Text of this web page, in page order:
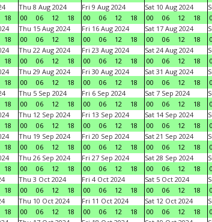
18
Thu 8 Aug 2024
00
06 12 18
Fri 9 Aug 2024
00
06 12 18
Sat 10 Aug 2024
00
06 12 18
18
Thu 15 Aug 2024
00
06 12 18
Fri 16 Aug 2024
00
06 12 18
Sat 17 Aug 2024
00
06 12 18
18
Thu 22 Aug 2024
00
06 12 18
Fri 23 Aug 2024
00
06 12 18
Sat 24 Aug 2024
00
06 12 18
18
Thu 29 Aug 2024
00
06 12 18
Fri 30 Aug 2024
00
06 12 18
Sat 31 Aug 2024
00
06 12 18
18
Thu 5 Sep 2024
00
06 12 18
Fri 6 Sep 2024
00
06 12 18
Sat 7 Sep 2024
00
06 12 18
18
Thu 12 Sep 2024
00
06 12 18
Fri 13 Sep 2024
00
06 12 18
Sat 14 Sep 2024
00
06 12 18
18
Thu 19 Sep 2024
00
06 12 18
Fri 20 Sep 2024
00
06 12 18
Sat 21 Sep 2024
00
06 12 18
18
Thu 26 Sep 2024
00
06 12 18
Fri 27 Sep 2024
00
06 12 18
Sat 28 Sep 2024
00
06 12 18
18
Thu 3 Oct 2024
00
06 12 18
Fri 4 Oct 2024
00
06 12 18
Sat 5 Oct 2024
00
06 12 18
18
Thu 10 Oct 2024
00
06 12 18
Fri 11 Oct 2024
00
06 12 18
Sat 12 Oct 2024
00
06 12 18